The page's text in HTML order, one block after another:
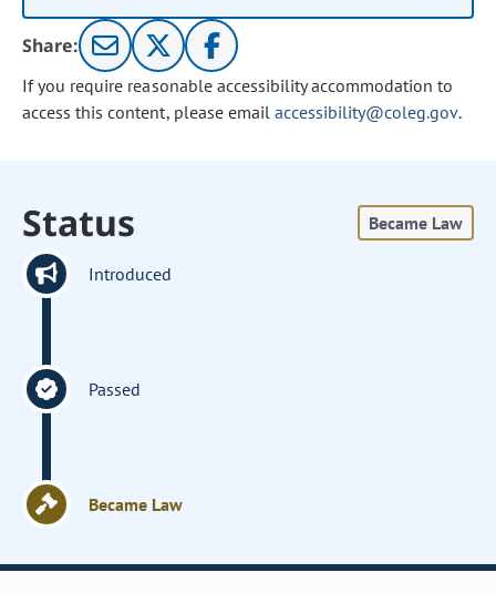
Share:
If you require reasonable accessibility accommodation to
access this content, please email accessibility@coleg.gov.
Status Became Law
Introduced
Passed
Became Law